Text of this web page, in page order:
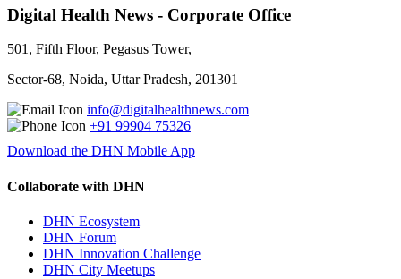
Digital Health News - Corporate Office
501, Fifth Floor, Pegasus Tower,
Sector-68, Noida, Uttar Pradesh, 201301
info@digitalhealthnews.com
+91 99904 75326
Download the DHN Mobile App
Collaborate with DHN
DHN Ecosystem
DHN Forum
DHN Innovation Challenge
DHN City Meetups